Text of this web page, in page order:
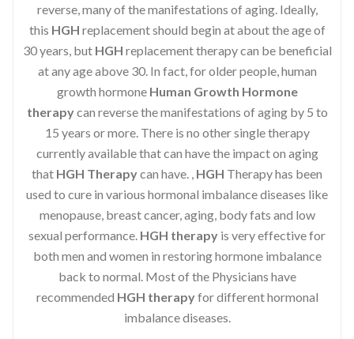
reverse, many of the manifestations of aging. Ideally,
this HGH replacement should begin at about the age of
30 years, but HGH replacement therapy can be beneficial
at any age above 30. In fact, for older people, human
growth hormone Human Growth Hormone
therapycan reverse the manifestations of aging by 5 to
15 years or more. There is no other single therapy
currently available that can have the impact on aging
that HGH Therapycan have. , HGH Therapy has been
used to cure in various hormonal imbalance diseases like
menopause, breast cancer, aging, body fats and low
sexual performance. HGH therapy is very effective for
both men and women in restoring hormone imbalance
back to normal. Most of the Physicians have
recommended HGH therapyfor different hormonal
imbalance diseases.